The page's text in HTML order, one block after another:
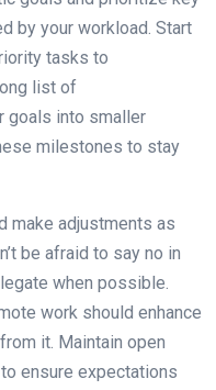
by your workload. Start
tasks to
list of
goals into smaller
milestones to stay
make adjustments as
be afraid to say no in
when possible.
work should enhance
it. Maintain open
ensure expectations